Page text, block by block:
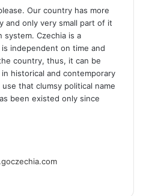
Our country has more
and only very small part of it
Czechia is a
independent on time and
country, thus, it can be
historical and contemporary
that clumsy political name
been existed only since